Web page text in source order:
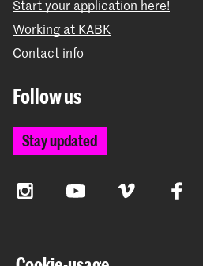
Start your application here!
Working at KABK
Contact info
Follow us
Stay updated
InstagramYouTube Vimeo
The Royal Academy of Art and